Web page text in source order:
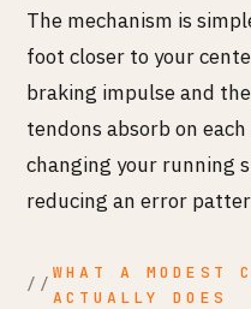
The mechanism is
foot closer to your
braking impulse and
tendons absorb on
changing your running
reducing an error
WHAT A MODEST
ACTUALLY DOES